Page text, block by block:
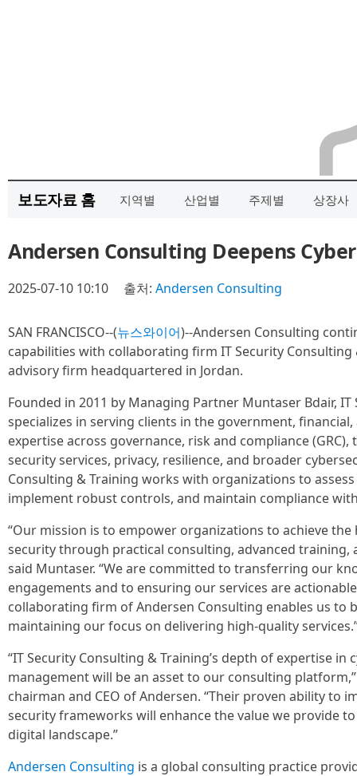
보도자료 홈 지역별 산업별 주제별 상장사
Andersen Consulting Deepens
2025-07-10 10:10 출처: Andersen Consulting
SAN FRANCISCO--(뉴스와이어)--Andersen Consulting
capabilities with collaborating firm IT Security
advisory firm headquartered in Jordan.
Founded in 2011 by Managing Partner Muntaser Bdair,
specializes in serving clients in the government,
expertise across governance, risk and compliance
security services, privacy, resilience, and broader
Consulting & Training works with organizations to
implement robust controls, and maintain compliance
“Our mission is to empower organizations to achieve
security through practical consulting, advanced training,
said Muntaser. “We are committed to transferring our
engagements and to ensuring our services are
collaborating firm of Andersen Consulting enables us to
maintaining our focus on delivering high-quality
“IT Security Consulting & Training’s depth of expertise in
management will be an asset to our consulting
chairman and CEO of Andersen. “Their proven ability to
security frameworks will enhance the value we provide
digital landscape.”
Andersen Consulting is a global consulting practice